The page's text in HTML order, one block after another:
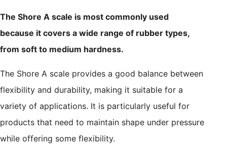
The Shore A scale is most commonly used
because it covers a wide range of rubber types,
from soft to medium hardness.
The Shore A scale provides a good balance between
flexibility and durability, making it suitable for a
variety of applications. It is particularly useful for
products that need to maintain shape under pressure
while offering some flexibility.